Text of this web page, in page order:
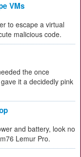
VMs
to escape a virtual
malicious code.
the once
it a decidedly pink
and battery, look no
Lemur Pro.